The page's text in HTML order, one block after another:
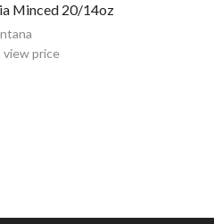
Minced 20/14oz
view price